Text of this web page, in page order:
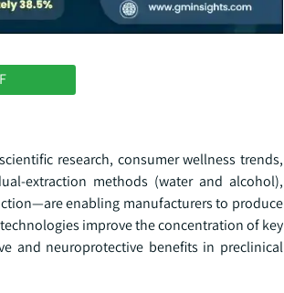
research, consumer wellness trends,
extraction methods (water and alcohol),
enabling manufacturers to produce
improve the concentration of key
and neuroprotective benefits in preclinical